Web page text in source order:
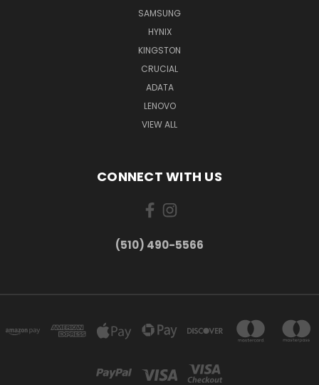
SAMSUNG
HYNIX
KINGSTON
CRUCIAL
ADATA
LENOVO
VIEW ALL
CONNECT WITH US
(510) 490-5566